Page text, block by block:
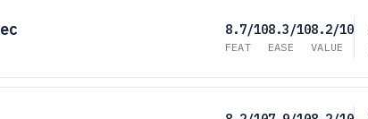
8.7/10
FEAT
8.3/10
EASE
8.2/10
VALUE